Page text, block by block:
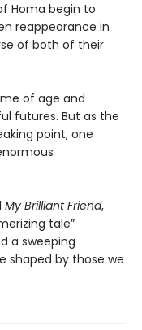
Homa begin to
reappearance in
of both of their
of age and
futures. But as the
point, one
My Brilliant Friend,
tale”
a sweeping
shaped by those we